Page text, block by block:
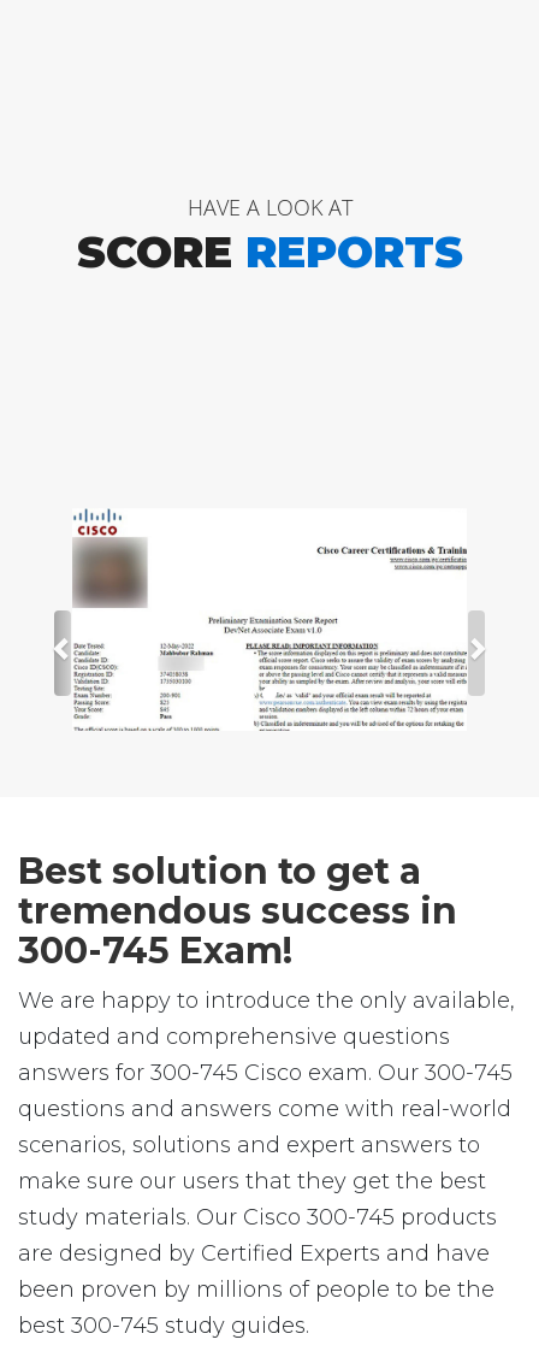
HAVE A LOOK AT
SCORE REPORTS
Best solution to get a
tremendous success in
300-745 Exam!
We are happy to introduce the only available,
updated and comprehensive questions
answers for 300-745 Cisco exam. Our 300-745
questions and answers come with real-world
scenarios, solutions and expert answers to
make sure our users that they get the best
study materials. Our Cisco 300-745 products
are designed by Certified Experts and have
been proven by millions of people to be the
best 300-745 study guides.